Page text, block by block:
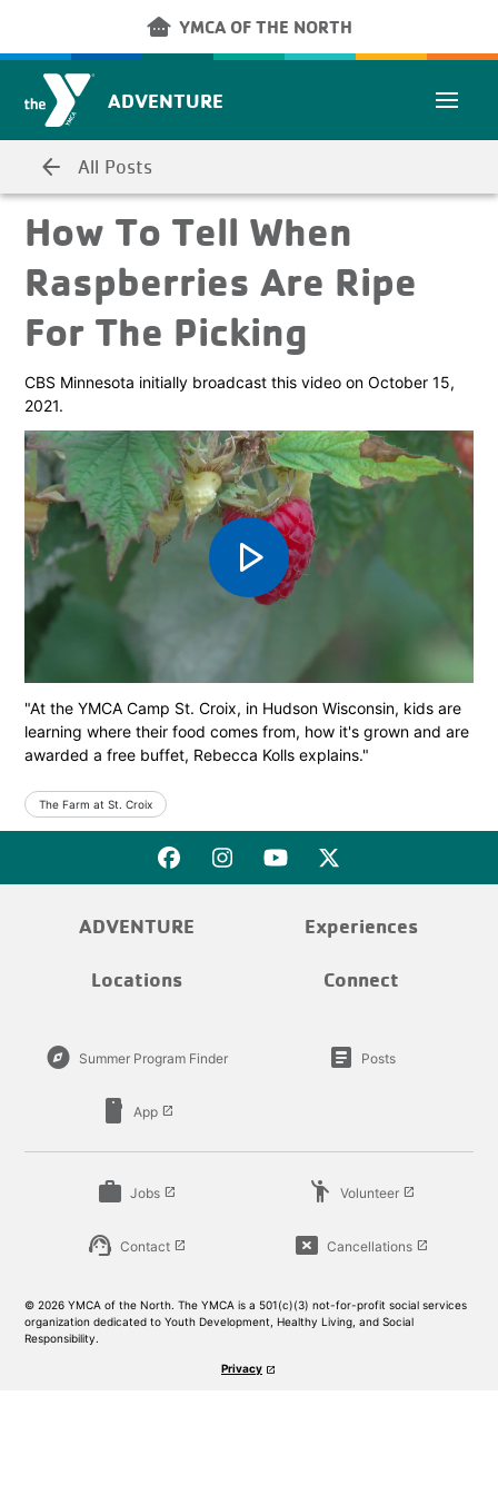
other_houses YMCA OF THE NORTH
ADVENTURE
arrow_back All Posts
How To Tell When
Raspberries Are Ripe
For The Picking
CBS Minnesota initially broadcast this video on October 15,
2021.
play_arrow
"At the YMCA Camp St. Croix, in Hudson Wisconsin, kids are
learning where their food comes from, how it's grown and are
awarded a free buffet, Rebecca Kolls explains."
The Farm at St. Croix
ADVENTURE Experiences
Locations Connect
explore Summer Program Finder article Posts
smartphone App launch
work Jobs launch emoji_people Volunteer launch
support_agent Contact launch cancel_presentation Cancellations launch
© 2026 YMCA of the North. The YMCA is a 501(c)(3) not-for-profit social services
organization dedicated to Youth Development, Healthy Living, and Social
Responsibility.
Privacy launch